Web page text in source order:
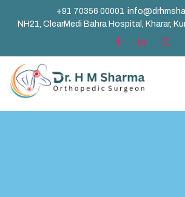
+91 70356 00001
NH21, ClearMedi Bahra Hospital, Kharar,